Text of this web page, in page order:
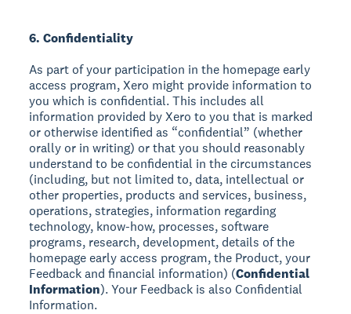
6. Confidentiality
As part of your participation in the homepage early
access program, Xero might provide information to
you which is confidential. This includes all
information provided by Xero to you that is marked
or otherwise identified as “confidential” (whether
orally or in writing) or that you should reasonably
understand to be confidential in the circumstances
(including, but not limited to, data, intellectual or
other properties, products and services, business,
operations, strategies, information regarding
technology, know-how, processes, software
programs, research, development, details of the
homepage early access program, the Product, your
Feedback and financial information) (Confidential
Information). Your Feedback is also Confidential
Information.